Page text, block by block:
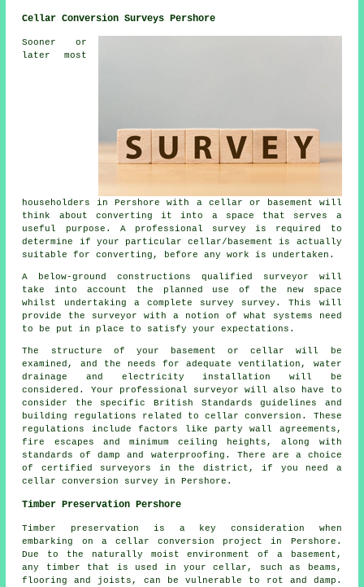
Cellar Conversion Surveys Pershore
Sooner or
later most
householders in Pershore with a cellar or basement will
think about converting it into a space that serves a
useful purpose. A professional survey is required to
determine if your particular cellar/basement is actually
suitable for converting, before any work is undertaken.
A below-ground constructions qualified surveyor will
take into account the planned use of the new space
whilst undertaking a complete survey survey. This will
provide the surveyor with a notion of what systems need
to be put in place to satisfy your expectations.
The structure of your basement or cellar will be
examined, and the needs for adequate ventilation, water
drainage and electricity installation will be
considered. Your professional surveyor will also have to
consider the specific British Standards guidelines and
building regulations related to cellar conversion. These
regulations include factors like party wall agreements,
fire escapes and minimum ceiling heights, along with
standards of damp and waterproofing. There are a choice
of certified surveyors in the district, if you need a
cellar conversion survey in Pershore.
Timber Preservation Pershore
Timber preservation is a key consideration when
embarking on a cellar conversion project in Pershore.
Due to the naturally moist environment of a basement,
any timber that is used in your cellar, such as beams,
flooring and joists, can be vulnerable to rot and damp.